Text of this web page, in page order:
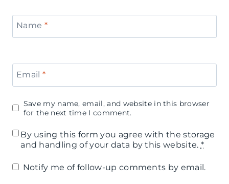
Name *
Email *
Save my name, email, and website in this browser
for the next time I comment.
By using this form you agree with the storage
and handling of your data by this website. *
Notify me of follow-up comments by email.